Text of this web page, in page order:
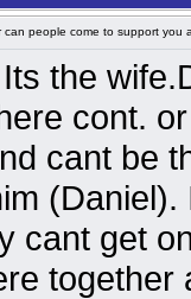
people come to support you
the
cont.
cant be
cant get
together